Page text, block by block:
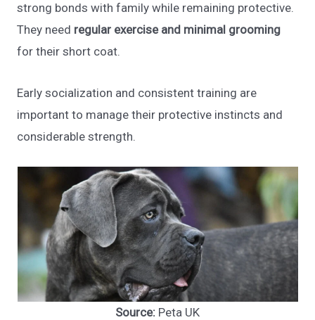
strong bonds with family while remaining protective.
They need regular exercise and minimal grooming
for their short coat.
Early socialization and consistent training are
important to manage their protective instincts and
considerable strength.
Source: Peta UK